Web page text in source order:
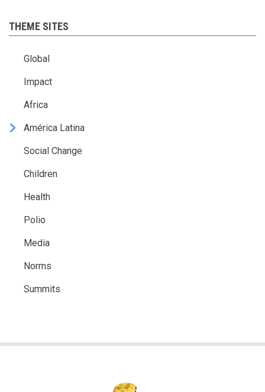
THEME SITES
Global
Impact
Africa
América Latina
Social Change
Children
Health
Polio
Media
Norms
Summits